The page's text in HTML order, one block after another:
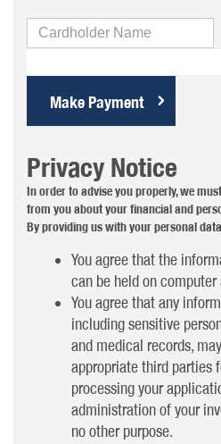
Cardholder
Name
Privacy Notice
In order to advise you properly, we
from you about your financial and
By providing us with your personal
You agree that the
can be held on
You agree that any
including sensitive
and medical records,
appropriate third parties
processing your
administration of your
no other purpose.